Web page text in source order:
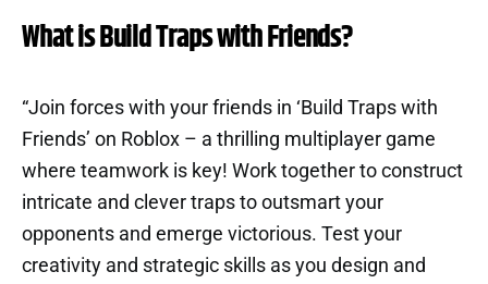
What is Build Traps with Friends?
“Join forces with your friends in ‘Build Traps with
Friends’ on Roblox – a thrilling multiplayer game
where teamwork is key! Work together to construct
intricate and clever traps to outsmart your
opponents and emerge victorious. Test your
creativity and strategic skills as you design and